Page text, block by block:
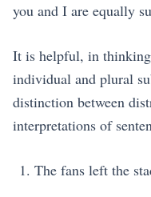
you and I are equally
It is helpful, in thinking
individual and plural
distinction between
interpretations of
The fans left the